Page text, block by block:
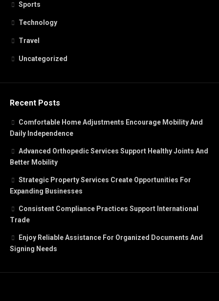
Sports
Technology
Travel
Uncategorized
Recent Posts
Comfortable Home Adjustments Encourage Mobility And
Daily Independence
Advanced Orthopedic Services Support Healthy Joints And
Better Mobility
Strategic Property Services Create Opportunities For
Expanding Businesses
Consistent Compliance Practices Support International
Trade
Enjoy Reliable Assistance For Organized Documents And
Signing Needs